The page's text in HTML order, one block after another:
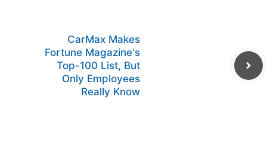
CarMax Makes
Fortune Magazine's
Top-100 List, But
Only Employees
Really Know